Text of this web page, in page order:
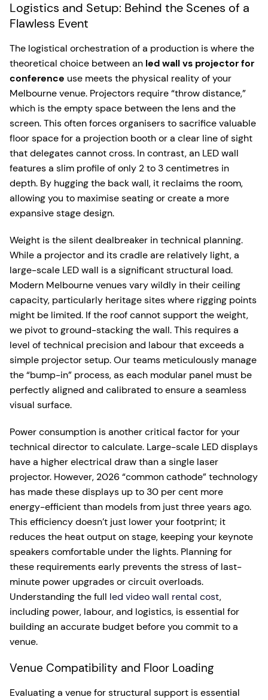
Logistics and Setup: Behind the Scenes of a
Flawless Event
The logistical orchestration of a production is where the
theoretical choice between an led wall vs projector for
conference use meets the physical reality of your
Melbourne venue. Projectors require “throw distance,”
which is the empty space between the lens and the
screen. This often forces organisers to sacrifice valuable
floor space for a projection booth or a clear line of sight
that delegates cannot cross. In contrast, an LED wall
features a slim profile of only 2 to 3 centimetres in
depth. By hugging the back wall, it reclaims the room,
allowing you to maximise seating or create a more
expansive stage design.
Weight is the silent dealbreaker in technical planning.
While a projector and its cradle are relatively light, a
large-scale LED wall is a significant structural load.
Modern Melbourne venues vary wildly in their ceiling
capacity, particularly heritage sites where rigging points
might be limited. If the roof cannot support the weight,
we pivot to ground-stacking the wall. This requires a
level of technical precision and labour that exceeds a
simple projector setup. Our teams meticulously manage
the “bump-in” process, as each modular panel must be
perfectly aligned and calibrated to ensure a seamless
visual surface.
Power consumption is another critical factor for your
technical director to calculate. Large-scale LED displays
have a higher electrical draw than a single laser
projector. However, 2026 “common cathode” technology
has made these displays up to 30 per cent more
energy-efficient than models from just three years ago.
This efficiency doesn’t just lower your footprint; it
reduces the heat output on stage, keeping your keynote
speakers comfortable under the lights. Planning for
these requirements early prevents the stress of last-
minute power upgrades or circuit overloads.
Understanding the full led video wall rental cost,
including power, labour, and logistics, is essential for
building an accurate budget before you commit to a
venue.
Venue Compatibility and Floor Loading
Evaluating a venue for structural support is essential